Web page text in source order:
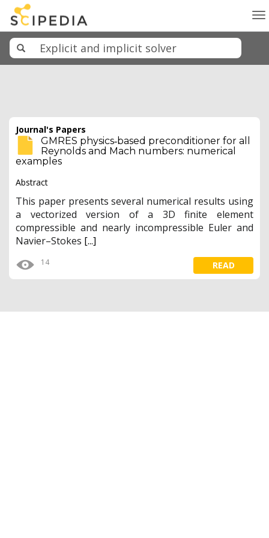
Journal's Papers
GMRES physics‐based preconditioner for all
Reynolds and Mach numbers: numerical
examples
Abstract
This paper presents several numerical results using
a vectorized version of a 3D finite element
compressible and nearly incompressible Euler and
Navier–Stokes [...]
14 READ